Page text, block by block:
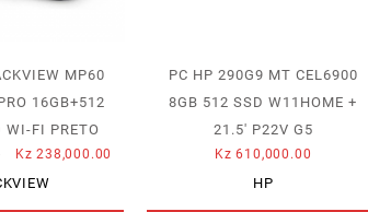
MP60
16GB+512
WI-FI PRETO
Original
price
Kz 238,000.00
PC HP 290G9 MT CEL6900
8GB 512 SSD W11HOME +
21.5′ P22V G5
Kz 610,000.00
HP